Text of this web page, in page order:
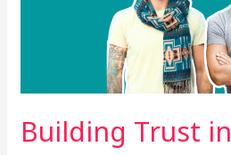
Building Trust in